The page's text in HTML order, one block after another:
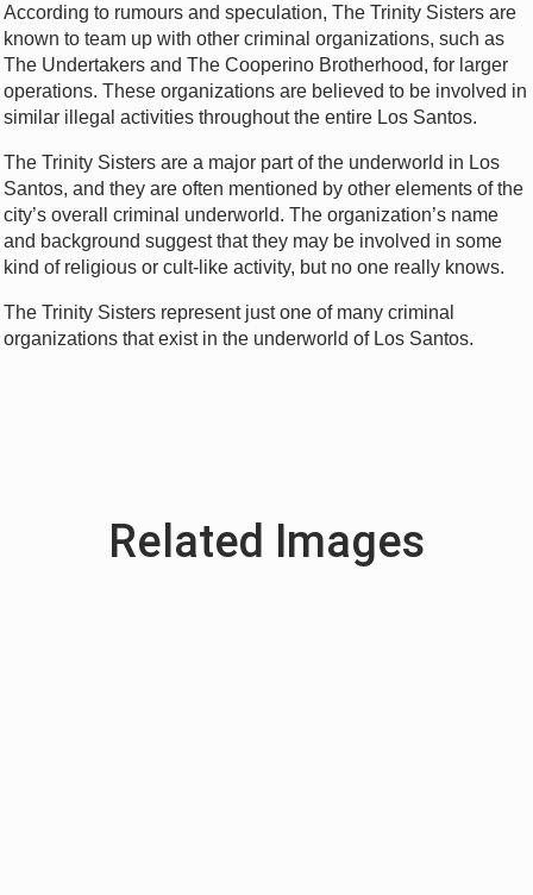
According to rumours and speculation, The Trinity Sisters are
known to team up with other criminal organizations, such as
The Undertakers and The Cooperino Brotherhood, for larger
operations. These organizations are believed to be involved in
similar illegal activities throughout the entire Los Santos.
The Trinity Sisters are a major part of the underworld in Los
Santos, and they are often mentioned by other elements of the
city’s overall criminal underworld. The organization’s name
and background suggest that they may be involved in some
kind of religious or cult-like activity, but no one really knows.
The Trinity Sisters represent just one of many criminal
organizations that exist in the underworld of Los Santos.
Related Images